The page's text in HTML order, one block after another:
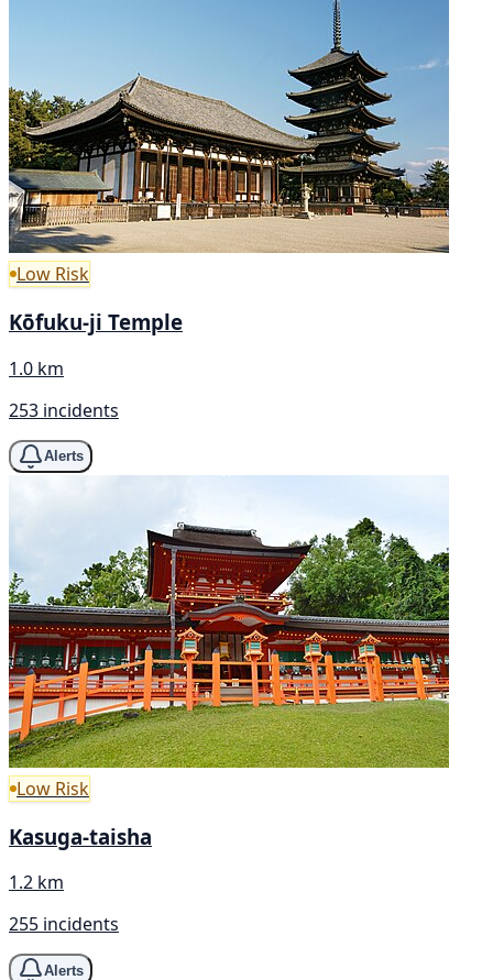
Low Risk
Kōfuku-ji Temple
1.0 km
253 incidents
Alerts
Low Risk
Kasuga-taisha
1.2 km
255 incidents
Alerts